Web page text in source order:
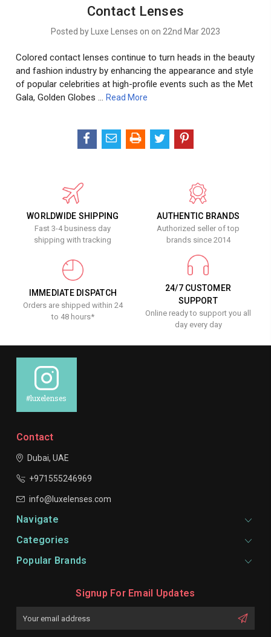
Contact Lenses
Posted by Luxe Lenses on on 22nd Mar 2023
Colored contact lenses continue to turn heads in the beauty
and fashion industry by enhancing the appearance and style
of popular celebrities at high-profile events such as the Met
Gala, Golden Globes …Read More
WORLDWIDE SHIPPING
Fast 3-4 business day
shipping with tracking
AUTHENTIC BRANDS
Authorized seller of top
brands since 2014
IMMEDIATE DISPATCH
Orders are shipped within 24
to 48 hours*
24/7 CUSTOMER
SUPPORT
Online ready to support you all
day every day
#luxelenses
Contact
Dubai, UAE
+971555246969
info@luxelenses.com
Navigate
Categories
Popular Brands
Signup For Email Updates